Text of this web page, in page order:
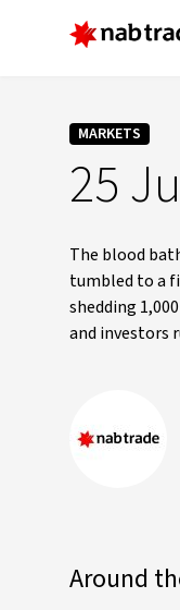
MARKETS
25
The blood
tumbled to a
shedding
and investors
Around